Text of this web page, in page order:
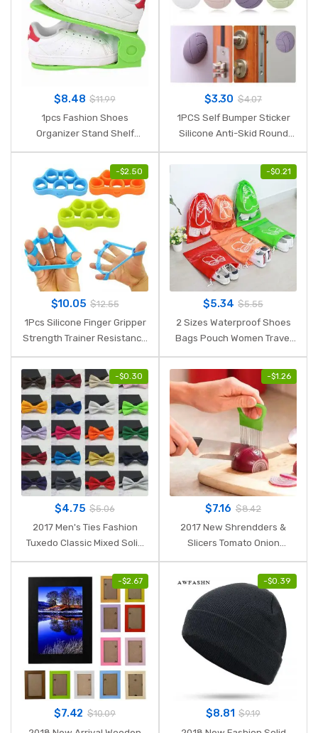
$8.48 $11.99
1pcs Fashion Shoes
Organizer Stand Shelf
Storage Shoes Rack Living
Room Furniture Convenient
Shoebox
$3.30 $4.07
1PCS Self Bumper Sticker
Silicone Anti-Skid Round
Adhesive 3D Crash Pad Wall
Protector Handle 4 Colors
-$2.50
$10.05 $12.55
1Pcs Silicone Finger Gripper
Strength Trainer Resistance
Band Hand Grip Wrist Yoga
Stretcher Finger Expander
Exercise 3 colors
-$0.21
$5.34 $5.55
2 Sizes Waterproof Shoes
Bags Pouch Women Travel
Bag Portable Drawstring
Bag Packing Organizer for
Men journay Organizador
bag
-$0.30
$4.75 $5.06
2017 Men's Ties Fashion
Tuxedo Classic Mixed Solid
Color Butterfly Tie Wedding
Party Bowtie Bow Tie Ties
for Men Gravata LD8006
-$1.26
$7.16 $8.42
2017 New Shrendders &
Slicers Tomato Onion
Vegetables Slicer Cutting
Aid Holder Guide Slicing
Cutter Safe Fork
-$2.67
$7.42 $10.09
-$0.39
$8.81 $9.19